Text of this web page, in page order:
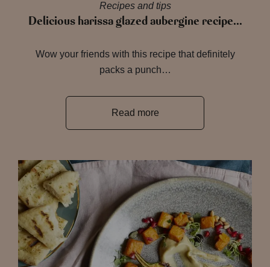
Recipes and tips
Delicious harissa glazed aubergine recipe…
Wow your friends with this recipe that definitely
packs a punch…
Read more